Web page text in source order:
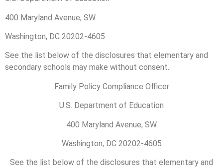
400 Maryland Avenue, SW
Washington, DC 20202-4605
See the list below of the disclosures that elementary and
secondary schools may make without consent.
Family Policy Compliance Officer
U.S. Department of Education
400 Maryland Avenue, SW
Washington, DC 20202-4605
See the list below of the disclosures that elementary and